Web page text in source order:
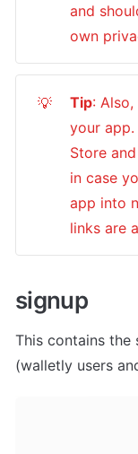
and
own
💡 Tip:
your
Store
in case
app into
links are
signup
This contains the
(walletly users